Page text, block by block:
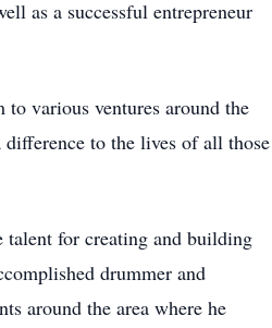
as a successful entrepreneur
various ventures around the
to the lives of all those
talent for creating and building
drummer and
around the area where he